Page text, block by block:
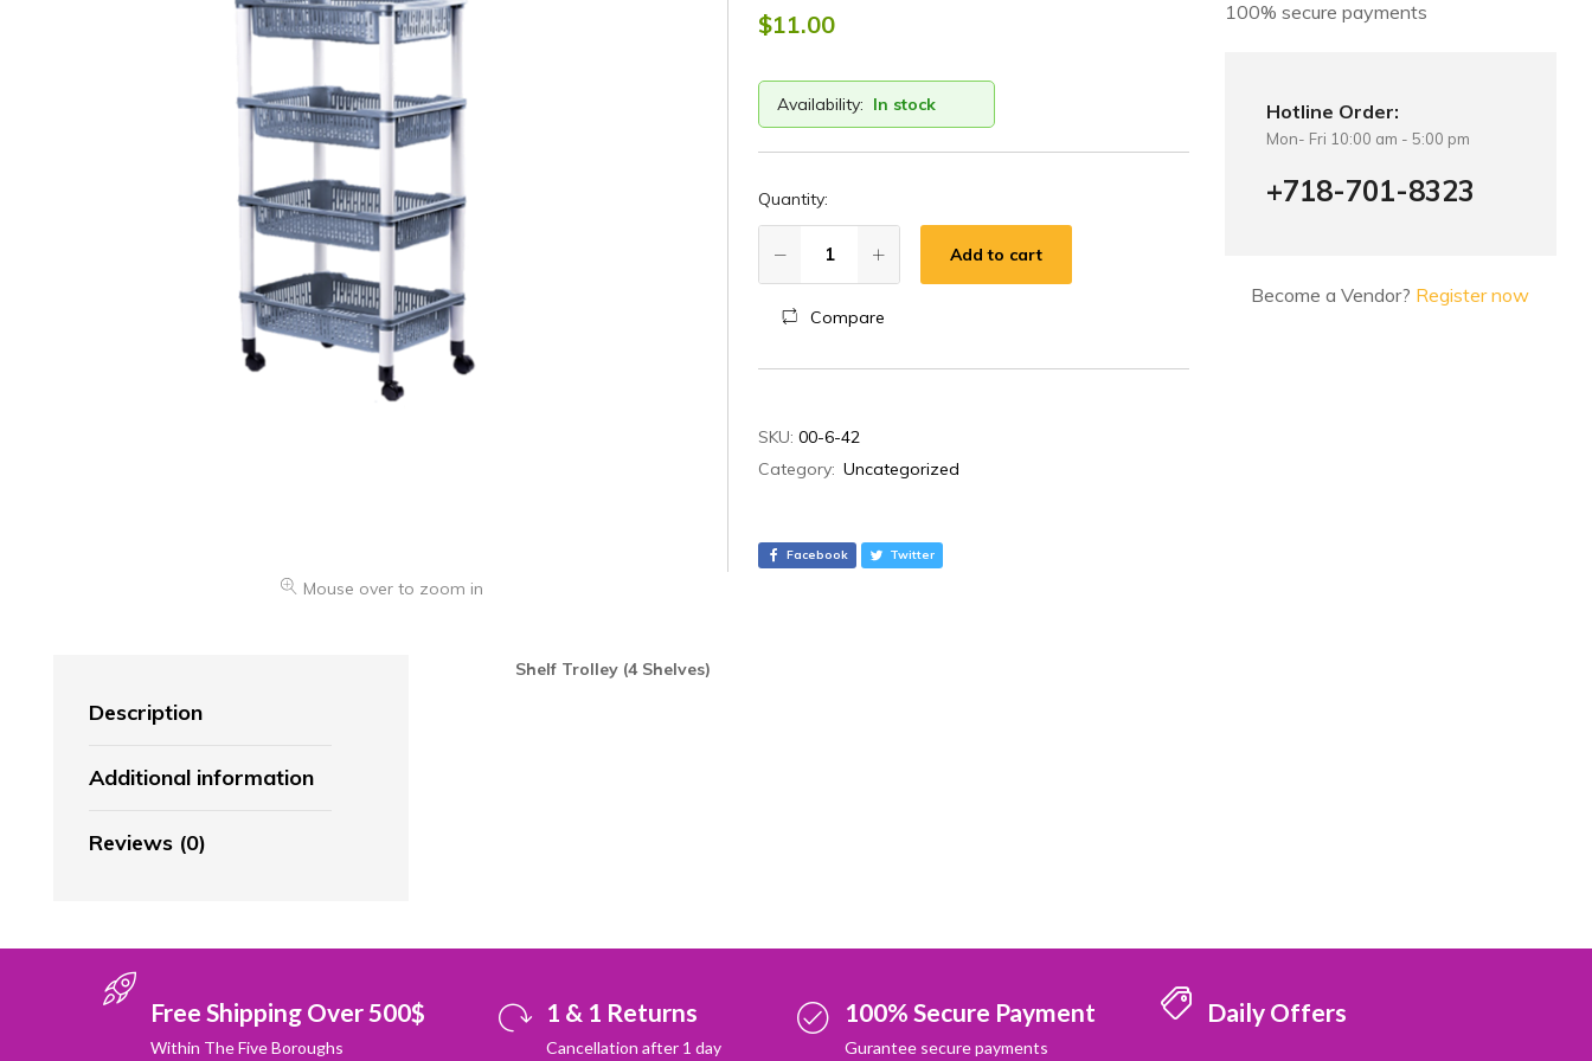
Mouse over to zoom in
$11.00
Availability: In stock
Quantity:
Add to cart
Compare
A
l
r
SKU:00-6-42
Category: Uncategorized
Facebook Twitter
100% secure payments
Hotline Order:
Mon- Fri 10:00 am - 5:00 pm
+718-701-8323
Become a Vendor? Register now
Description
Additional information
Reviews (0)
Shelf Trolley (4 Shelves)
Free Shipping Over 500$
Within The Five Boroughs
1 & 1 Returns
Cancellation after 1 day
100% Secure Payment
Gurantee secure payments
Daily Offers